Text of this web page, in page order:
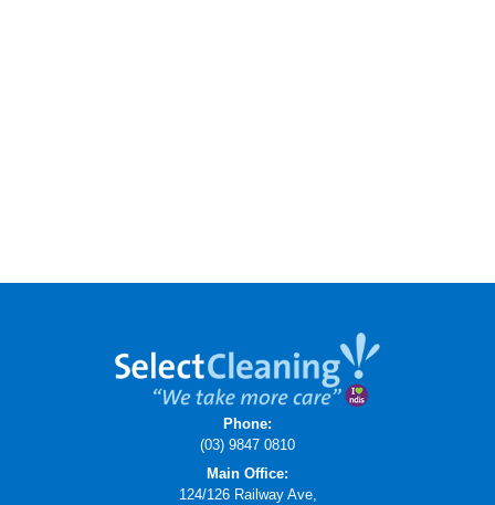
Phone:
(03) 9847 0810
Main Office:
124/126 Railway Ave,